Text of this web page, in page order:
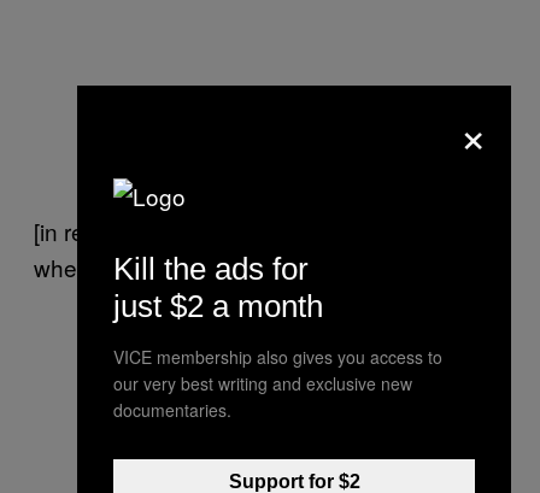
[in response to questioning] No, I don’t swipe
when I’m flying my plane.
×
Kill the ads for
just $2 a month
VICE membership also gives you access to
our very best writing and exclusive new
documentaries.
Support for $2